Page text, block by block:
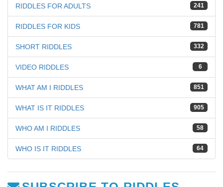
241
RIDDLES FOR ADULTS
781
RIDDLES FOR KIDS
332
SHORT RIDDLES
6
VIDEO RIDDLES
851
WHAT AM I RIDDLES
905
WHAT IS IT RIDDLES
58
WHO AM I RIDDLES
64
WHO IS IT RIDDLES